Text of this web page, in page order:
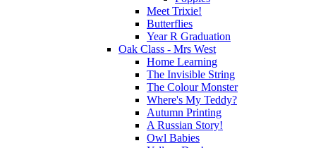
Meet Trixie!
Butterflies
Year R Graduation
Oak Class - Mrs West
Home Learning
The Invisible String
The Colour Monster
Where's My Teddy?
Autumn Printing
A Russian Story!
Owl Babies